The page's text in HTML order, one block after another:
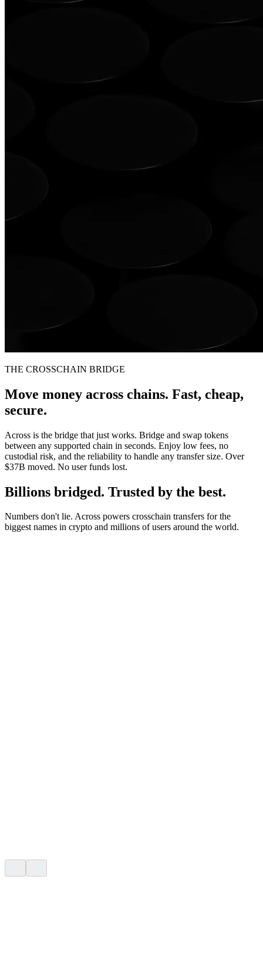
THE CROSSCHAIN BRIDGE
Move money across chains. Fast, cheap,
secure.
Across is the bridge that just works. Bridge and swap tokens
between any supported chain in seconds. Enjoy low fees, no
custodial risk, and the reliability to handle any transfer size. Over
$37B moved. No user funds lost.
Billions bridged. Trusted by the best.
Numbers don't lie. Across powers crosschain transfers for the
biggest names in crypto and millions of users around the world.